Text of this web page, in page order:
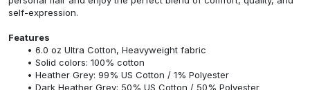
self-expression.
Features
6.0 oz Ultra Cotton, Heavyweight fabric
Solid colors: 100% cotton
Heather Grey: 99% US Cotton / 1% Polyester
Dark Heather Grey: 50% US Cotton / 50% Polyester